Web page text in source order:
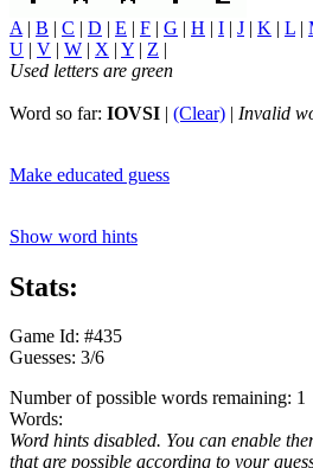
A | B | C | D | E | F | G | H | I | J | K | L |
U | V | W | X | Y | Z |
Used letters are green
Word so far: IOVSI | (Clear) | Invalid
Make educated guess
Show word hints
Stats:
Game Id: #435
Guesses: 3/6
Number of possible words remaining: 1
Words:
Word hints disabled. You can enable
that are possible according to your